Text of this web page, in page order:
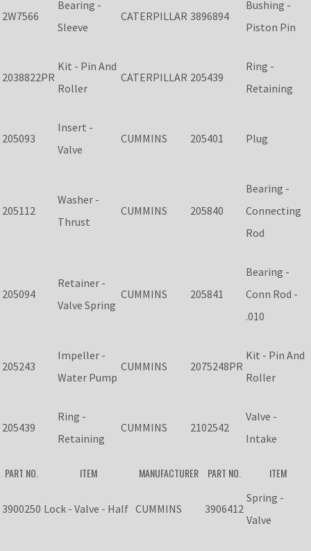
2W7566
Bearing -
Sleeve
CATERPILLAR 3896894
Bushing -
Piston Pin
2038822PR
Kit - Pin And
Roller
CATERPILLAR 205439
Ring -
Retaining
205093
Insert -
Valve
CUMMINS 205401 Plug
205112
Washer -
Thrust
CUMMINS 205840
Bearing -
Connecting
Rod
205094
Retainer -
Valve Spring
CUMMINS 205841
Bearing -
Conn Rod -
.010
205243
Impeller -
Water Pump
CUMMINS 2075248PR
Kit - Pin And
Roller
205439
Ring -
Retaining
CUMMINS 2102542
Valve -
Intake
PART NO. ITEM MANUFACTURER PART NO. ITEM
3900250 Lock - Valve - Half CUMMINS 3906412
Spring -
Valve